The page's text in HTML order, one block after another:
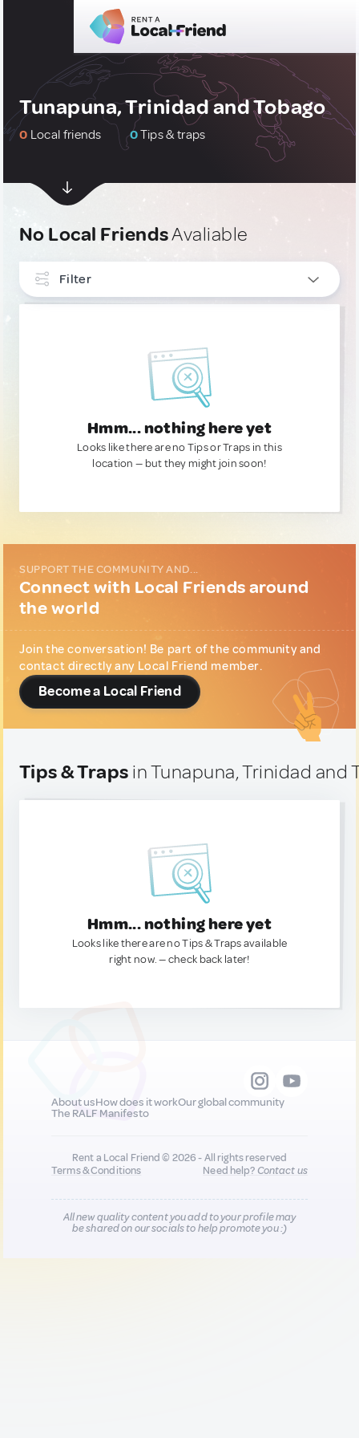
Tunapuna, Trinidad and Tobago
0 Local friends 0Tips & traps
No Local FriendsAvaliable
Filter
Hmm... nothing here yet
Looks like there are no Tips or Traps in this
location — but they might join soon!
SUPPORT THE COMMUNITY AND...
Connect with Local Friends around
the world
Join the conversation! Be part of the community and
contact directly any Local Friend member.
Become a Local Friend
Tips & Traps in Tunapuna, Trinidad and
Hmm... nothing here yet
Looks like there are no Tips & Traps available
right now. — check back later!
About usHow does it workOur global community
The RALF Manifesto
Rent a Local Friend © 2026 - All rights reserved
Terms & Conditions
Need help?Contact us
All new quality content you add to your profile may
be shared on our socials to help promote you :)